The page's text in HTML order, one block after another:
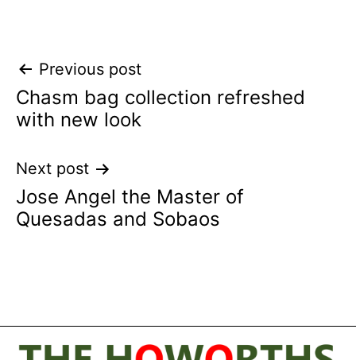
Post
navigation
Previous post
Chasm bag collection refreshed
with new look
Next post
Jose Angel the Master of
Quesadas and Sobaos